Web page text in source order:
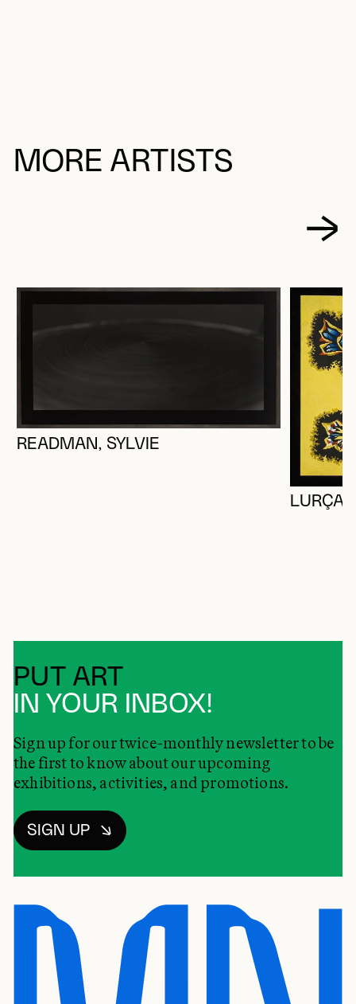
MORE ARTISTS
READMAN, SYLVIE
PUT ART
IN YOUR INBOX!
Sign up for our twice-monthly newsletter to be
the first to know about our upcoming
exhibitions, activities, and promotions.
SIGN UP